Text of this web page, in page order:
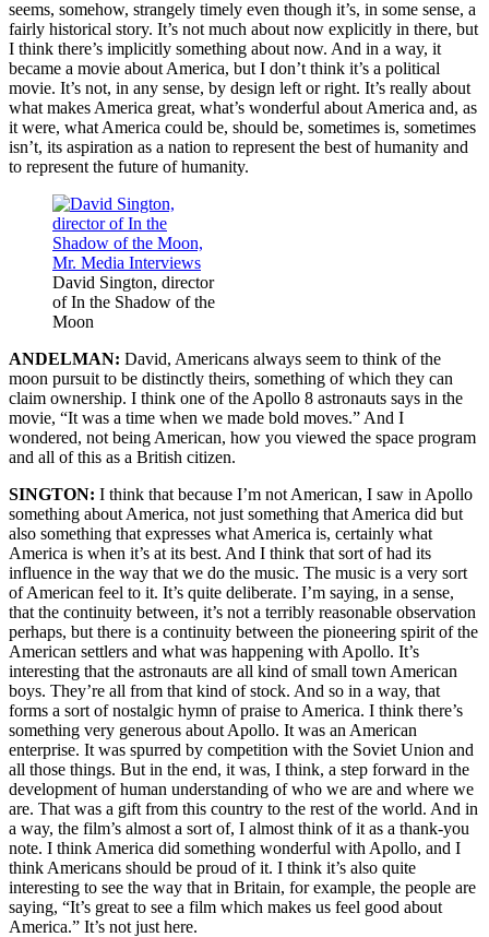
seems, somehow, strangely timely even though it’s, in some sense, a
fairly historical story. It’s not much about now explicitly in there, but
I think there’s implicitly something about now. And in a way, it
became a movie about America, but I don’t think it’s a political
movie. It’s not, in any sense, by design left or right. It’s really about
what makes America great, what’s wonderful about America and, as
it were, what America could be, should be, sometimes is, sometimes
isn’t, its aspiration as a nation to represent the best of humanity and
to represent the future of humanity.
David Sington, director
of In the Shadow of the
Moon
ANDELMAN: David, Americans always seem to think of the
moon pursuit to be distinctly theirs, something of which they can
claim ownership. I think one of the Apollo 8 astronauts says in the
movie, “It was a time when we made bold moves.” And I
wondered, not being American, how you viewed the space program
and all of this as a British citizen.
SINGTON: I think that because I’m not American, I saw in Apollo
something about America, not just something that America did but
also something that expresses what America is, certainly what
America is when it’s at its best. And I think that sort of had its
influence in the way that we do the music. The music is a very sort
of American feel to it. It’s quite deliberate. I’m saying, in a sense,
that the continuity between, it’s not a terribly reasonable observation
perhaps, but there is a continuity between the pioneering spirit of the
American settlers and what was happening with Apollo. It’s
interesting that the astronauts are all kind of small town American
boys. They’re all from that kind of stock. And so in a way, that
forms a sort of nostalgic hymn of praise to America. I think there’s
something very generous about Apollo. It was an American
enterprise. It was spurred by competition with the Soviet Union and
all those things. But in the end, it was, I think, a step forward in the
development of human understanding of who we are and where we
are. That was a gift from this country to the rest of the world. And in
a way, the film’s almost a sort of, I almost think of it as a thank-you
note. I think America did something wonderful with Apollo, and I
think Americans should be proud of it. I think it’s also quite
interesting to see the way that in Britain, for example, the people are
saying, “It’s great to see a film which makes us feel good about
America.” It’s not just here.